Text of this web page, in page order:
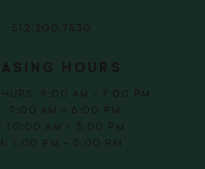
512.200.7530
HOURS
9:00 AM - 7:00 PM
9:00 AM - 6:00 PM
10:00 AM - 5:00 PM
1:00 PM - 5:00 PM